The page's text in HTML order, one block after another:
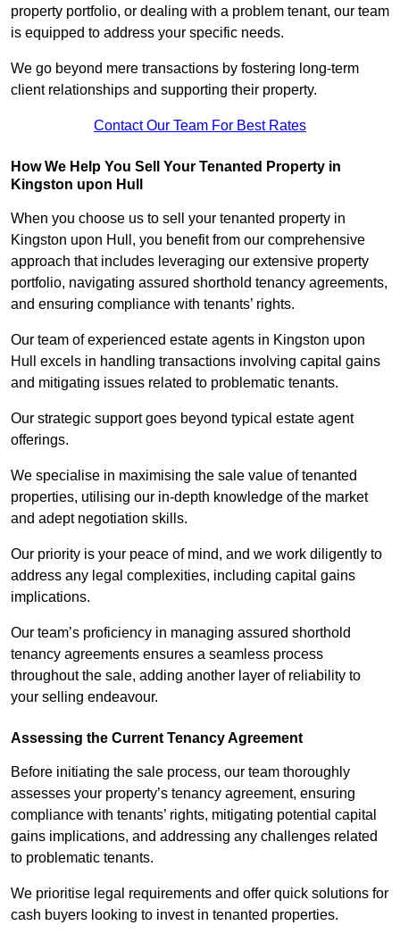
property portfolio, or dealing with a problem tenant, our team
is equipped to address your specific needs.
We go beyond mere transactions by fostering long-term
client relationships and supporting their property.
Contact Our Team For Best Rates
How We Help You Sell Your Tenanted Property in
Kingston upon Hull
When you choose us to sell your tenanted property in
Kingston upon Hull, you benefit from our comprehensive
approach that includes leveraging our extensive property
portfolio, navigating assured shorthold tenancy agreements,
and ensuring compliance with tenants’ rights.
Our team of experienced estate agents in Kingston upon
Hull excels in handling transactions involving capital gains
and mitigating issues related to problematic tenants.
Our strategic support goes beyond typical estate agent
offerings.
We specialise in maximising the sale value of tenanted
properties, utilising our in-depth knowledge of the market
and adept negotiation skills.
Our priority is your peace of mind, and we work diligently to
address any legal complexities, including capital gains
implications.
Our team’s proficiency in managing assured shorthold
tenancy agreements ensures a seamless process
throughout the sale, adding another layer of reliability to
your selling endeavour.
Assessing the Current Tenancy Agreement
Before initiating the sale process, our team thoroughly
assesses your property’s tenancy agreement, ensuring
compliance with tenants’ rights, mitigating potential capital
gains implications, and addressing any challenges related
to problematic tenants.
We prioritise legal requirements and offer quick solutions for
cash buyers looking to invest in tenanted properties.